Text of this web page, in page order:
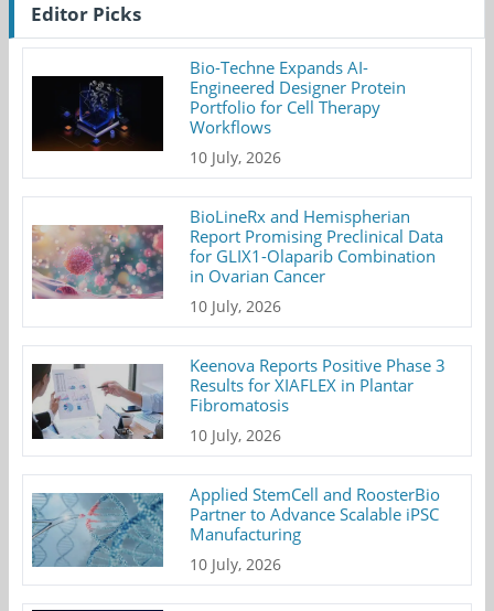
Editor Picks
Bio-Techne Expands AI-
Engineered Designer Protein
Portfolio for Cell Therapy
Workflows
10 July, 2026
BioLineRx and Hemispherian
Report Promising Preclinical Data
for GLIX1-Olaparib Combination
in Ovarian Cancer
10 July, 2026
Keenova Reports Positive Phase 3
Results for XIAFLEX in Plantar
Fibromatosis
10 July, 2026
Applied StemCell and RoosterBio
Partner to Advance Scalable iPSC
Manufacturing
10 July, 2026